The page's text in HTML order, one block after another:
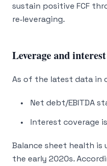
sustain positive FCF
re‑leveraging.
Leverage and
As of the latest data in
Net debt/EBITDA
Interest coverage
Balance sheet health
the early 2020s.